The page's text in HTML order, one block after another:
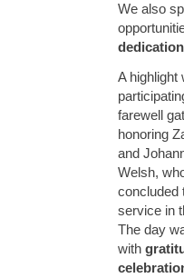
We also
A highlight
farewell
honoring
and
Welsh,
concluded
service in
The day
with